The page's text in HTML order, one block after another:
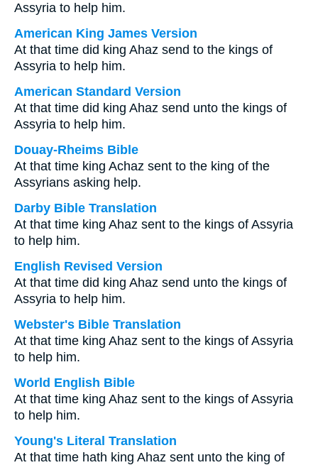
Assyria to help him.
American King James Version
At that time did king Ahaz send to the kings of
Assyria to help him.
American Standard Version
At that time did king Ahaz send unto the kings of
Assyria to help him.
Douay-Rheims Bible
At that time king Achaz sent to the king of the
Assyrians asking help.
Darby Bible Translation
At that time king Ahaz sent to the kings of Assyria
to help him.
English Revised Version
At that time did king Ahaz send unto the kings of
Assyria to help him.
Webster's Bible Translation
At that time king Ahaz sent to the kings of Assyria
to help him.
World English Bible
At that time king Ahaz sent to the kings of Assyria
to help him.
Young's Literal Translation
At that time hath king Ahaz sent unto the king of